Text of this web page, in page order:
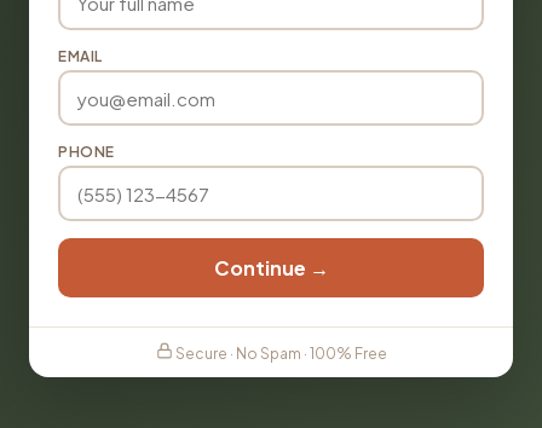
EMAIL
PHONE
Continue →
Secure · No Spam · 100% Free